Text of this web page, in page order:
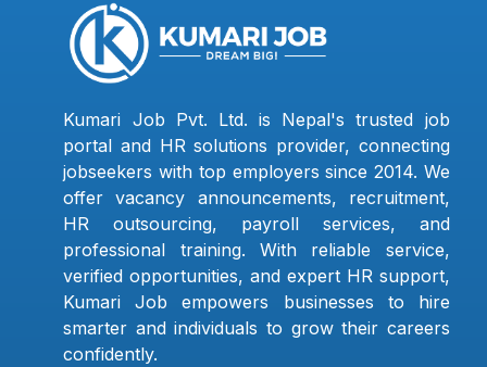
Kumari Job Pvt. Ltd. is Nepal's trusted job
portal and HR solutions provider, connecting
jobseekers with top employers since 2014. We
offer vacancy announcements, recruitment,
HR outsourcing, payroll services, and
professional training. With reliable service,
verified opportunities, and expert HR support,
Kumari Job empowers businesses to hire
smarter and individuals to grow their careers
confidently.